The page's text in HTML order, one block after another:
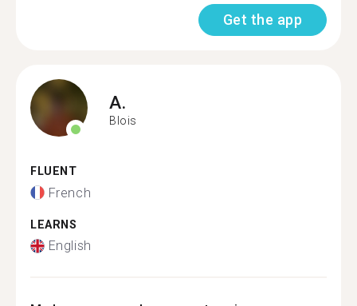
Get the app
A.
Blois
FLUENT
French
LEARNS
English